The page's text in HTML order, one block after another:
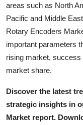
areas such as North
Pacific and Middle
Rotary Encoders
important parameters
rising market, success
market share.
Discover the latest
strategic insights in
Market report.